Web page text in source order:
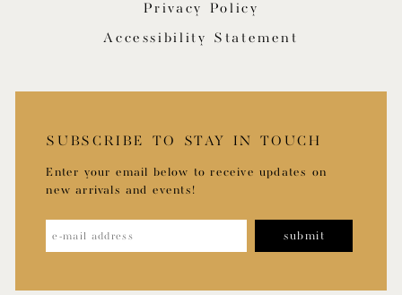
Privacy Policy
Accessibility Statement
SUBSCRIBE TO STAY IN TOUCH
Enter your email below to receive updates on
new arrivals and events!
submit